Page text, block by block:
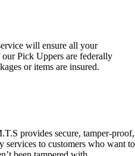
will ensure all your
Pick Uppers are federally
or items are insured.
provides secure, tamper-proof,
services to customers who want to